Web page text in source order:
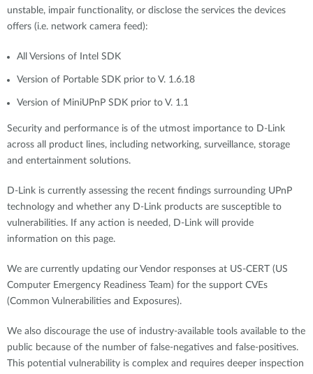
unstable, impair functionality, or disclose the services the devices
offers (i.e. network camera feed):
All Versions of Intel SDK
Version of Portable SDK prior to V. 1.6.18
Version of MiniUPnP SDK prior to V. 1.1
Security and performance is of the utmost importance to D-Link
across all product lines, including networking, surveillance, storage
and entertainment solutions.
D-Link is currently assessing the recent findings surrounding UPnP
technology and whether any D-Link products are susceptible to
vulnerabilities. If any action is needed, D-Link will provide
information on this page.
We are currently updating our Vendor responses at US-CERT (US
Computer Emergency Readiness Team) for the support CVEs
(Common Vulnerabilities and Exposures).
We also discourage the use of industry-available tools available to the
public because of the number of false-negatives and false-positives.
This potential vulnerability is complex and requires deeper inspection